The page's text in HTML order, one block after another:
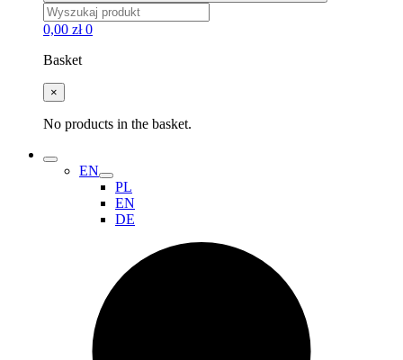
0,00 zł 0
Basket
×
No products in the basket.
EN
PL
EN
DE